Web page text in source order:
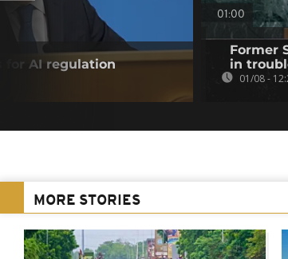
for AI regulation
01:00
Former
in
01/08 -
MORE STORIES